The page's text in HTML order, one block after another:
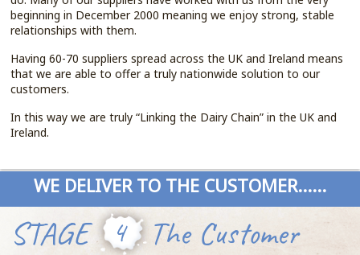
beginning in December 2000 meaning we enjoy strong, stable
relationships with them.
Having 60-70 suppliers spread across the UK and Ireland means
that we are able to offer a truly nationwide solution to our
customers.
In this way we are truly “Linking the Dairy Chain” in the UK and
Ireland.
WE DELIVER TO THE CUSTOMER......
STAGE 4 The Customer